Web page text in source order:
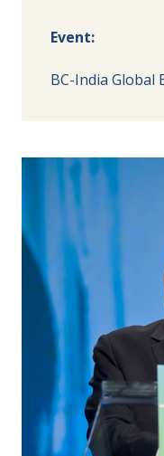
Event:
BC-India Global